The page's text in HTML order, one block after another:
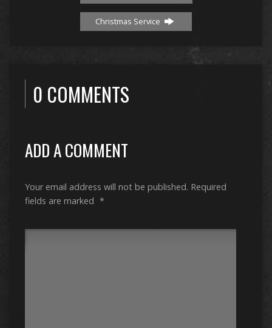
Christmas Service
0 COMMENTS
ADD A COMMENT
Your email address will not be published. Required
fields are marked *